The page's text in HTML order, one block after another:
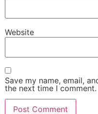
Website
Save my name, email,
the next time I comment.